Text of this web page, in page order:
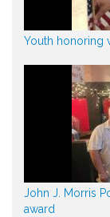
Youth honoring
John J. Morris
award